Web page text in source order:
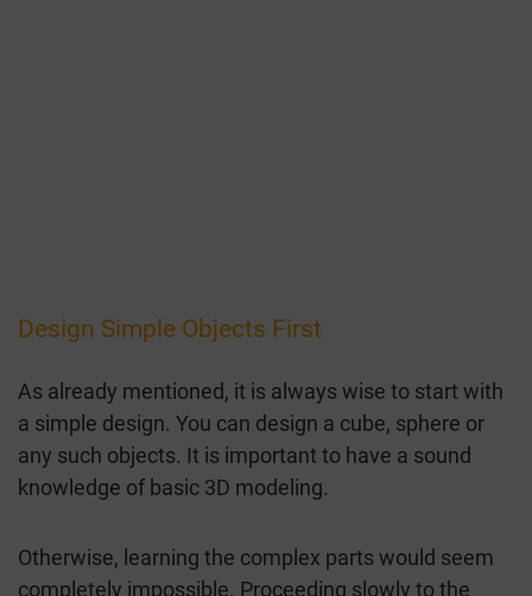
Design Simple Objects First
As already mentioned, it is always wise to start with
a simple design. You can design a cube, sphere or
any such objects. It is important to have a sound
knowledge of basic 3D modeling.
Otherwise, learning the complex parts would seem
completely impossible. Proceeding slowly to the